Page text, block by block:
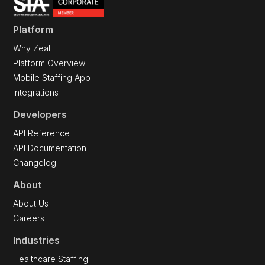
Platform
Why Zeal
Platform Overview
Mobile Staffing App
Integrations
Developers
API Reference
API Documentation
Changelog
About
About Us
Careers
Industries
Healthcare Staffing